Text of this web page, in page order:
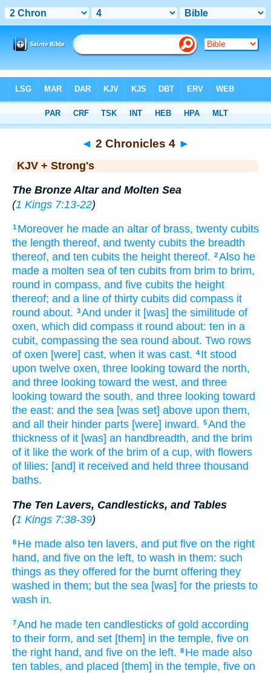
> 2 Chronicles 4
◄ 2 Chronicles 4 ►
KJV + Strong's
The Bronze Altar and Molten Sea
(1 Kings 7:13-22)
1 Moreover he made an altar of brass, twenty cubits
the length thereof, and twenty cubits the breadth
thereof, and ten cubits the height thereof. 2Also he
made a molten sea of ten cubits from brim to brim,
round in compass, and five cubits the height
thereof; and a line of thirty cubits did compass it
round about. 3And under it [was] the similitude of
oxen, which did compass it round about: ten in a
cubit, compassing the sea round about. Two rows
of oxen [were] cast, when it was cast. 4 It stood
upon twelve oxen, three looking toward the north,
and three looking toward the west, and three
looking toward the south, and three looking toward
the east: and the sea [was set] above upon them,
and all their hinder parts [were] inward. 5And the
thickness of it [was] an handbreadth, and the brim
of it like the work of the brim of a cup, with flowers
of lilies; [and] it received and held three thousand
baths.
The Ten Lavers, Candlesticks, and Tables
(1 Kings 7:38-39)
6 He made also ten lavers, and put five on the right
hand, and five on the left, to wash in them: such
things as they offered for the burnt offering they
washed in them; but the sea [was] for the priests to
wash in.
7And he made ten candlesticks of gold according
to their form, and set [them] in the temple, five on
the right hand, and five on the left. 8 He made also
ten tables, and placed [them] in the temple, five on